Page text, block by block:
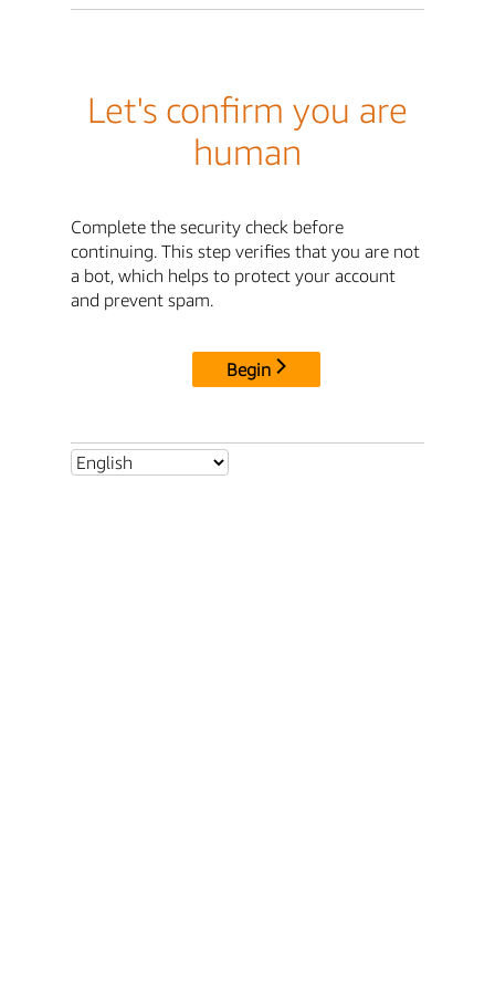
Let's confirm you are
human
Complete the security check before
continuing. This step verifies that you are not
a bot, which helps to protect your account
and prevent spam.
Begin